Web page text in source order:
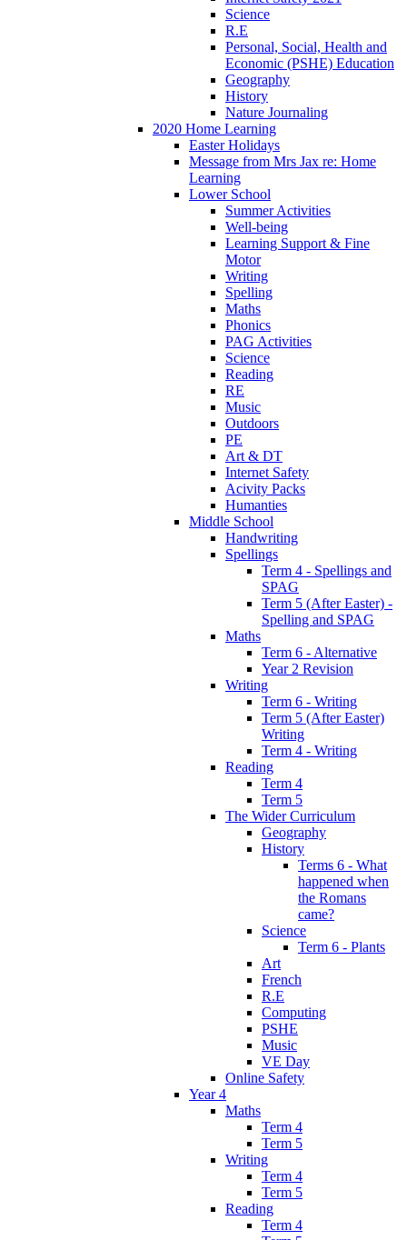
Science
R.E
Personal, Social, Health and
Economic (PSHE) Education
Geography
History
Nature Journaling
2020 Home Learning
Easter Holidays
Message from Mrs Jax re: Home
Learning
Lower School
Summer Activities
Well-being
Learning Support & Fine
Motor
Writing
Spelling
Maths
Phonics
PAG Activities
Science
Reading
RE
Music
Outdoors
PE
Art & DT
Internet Safety
Acivity Packs
Humanties
Middle School
Handwriting
Spellings
Term 4 - Spellings and
SPAG
Term 5 (After Easter) -
Spelling and SPAG
Maths
Term 6 - Alternative
Year 2 Revision
Writing
Term 6 - Writing
Term 5 (After Easter)
Writing
Term 4 - Writing
Reading
Term 4
Term 5
The Wider Curriculum
Geography
History
Terms 6 - What
happened when
the Romans
came?
Science
Term 6 - Plants
Art
French
R.E
Computing
PSHE
Music
VE Day
Online Safety
Year 4
Maths
Term 4
Term 5
Writing
Term 4
Term 5
Reading
Term 4